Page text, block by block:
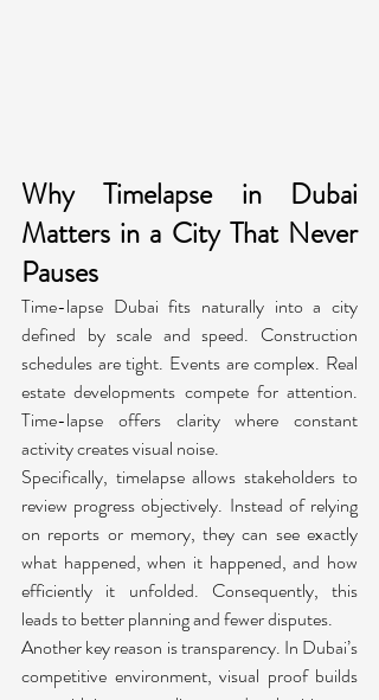
Why Timelapse in Dubai
Matters in a City That Never
Pauses
Time-lapse Dubai fits naturally into a city
defined by scale and speed. Construction
schedules are tight. Events are complex. Real
estate developments compete for attention.
Time-lapse offers clarity where constant
activity creates visual noise.
Specifically, timelapse allows stakeholders to
review progress objectively. Instead of relying
on reports or memory, they can see exactly
what happened, when it happened, and how
efficiently it unfolded. Consequently, this
leads to better planning and fewer disputes.
Another key reason is transparency. In Dubai’s
competitive environment, visual proof builds